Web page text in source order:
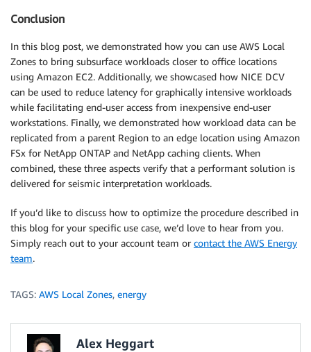
Conclusion
In this blog post, we demonstrated how you can use AWS Local
Zones to bring subsurface workloads closer to office locations
using Amazon EC2. Additionally, we showcased how NICE DCV
can be used to reduce latency for graphically intensive workloads
while facilitating end-user access from inexpensive end-user
workstations. Finally, we demonstrated how workload data can be
replicated from a parent Region to an edge location using Amazon
FSx for NetApp ONTAP and NetApp caching clients. When
combined, these three aspects verify that a performant solution is
delivered for seismic interpretation workloads.
If you’d like to discuss how to optimize the procedure described in
this blog for your specific use case, we’d love to hear from you.
Simply reach out to your account team or contact the AWS Energy
team.
TAGS: AWS Local Zones, energy
Alex Heggart